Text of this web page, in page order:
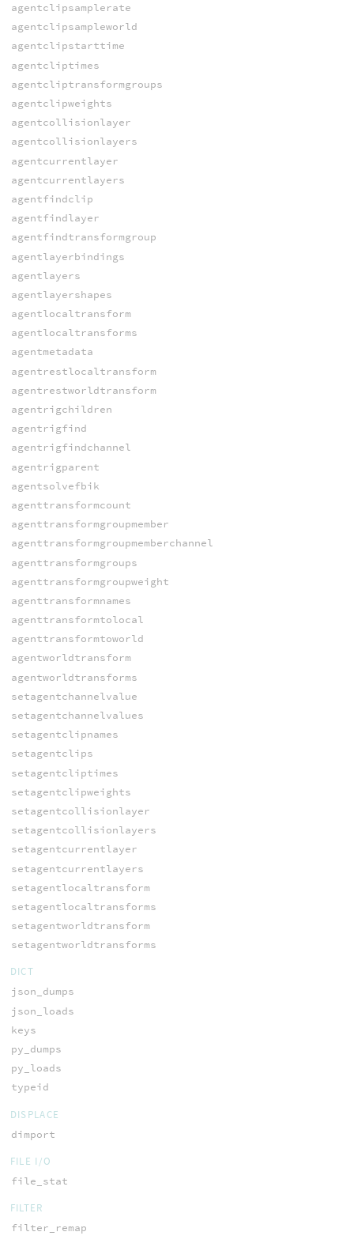
agentclipsamplerate
agentclipsampleworld
agentclipstarttime
agentcliptimes
agentcliptransformgroups
agentclipweights
agentcollisionlayer
agentcollisionlayers
agentcurrentlayer
agentcurrentlayers
agentfindclip
agentfindlayer
agentfindtransformgroup
agentlayerbindings
agentlayers
agentlayershapes
agentlocaltransform
agentlocaltransforms
agentmetadata
agentrestlocaltransform
agentrestworldtransform
agentrigchildren
agentrigfind
agentrigfindchannel
agentrigparent
agentsolvefbik
agenttransformcount
agenttransformgroupmember
agenttransformgroupmemberchannel
agenttransformgroups
agenttransformgroupweight
agenttransformnames
agenttransformtolocal
agenttransformtoworld
agentworldtransform
agentworldtransforms
setagentchannelvalue
setagentchannelvalues
setagentclipnames
setagentclips
setagentcliptimes
setagentclipweights
setagentcollisionlayer
setagentcollisionlayers
setagentcurrentlayer
setagentcurrentlayers
setagentlocaltransform
setagentlocaltransforms
setagentworldtransform
setagentworldtransforms
DICT
json_dumps
json_loads
keys
py_dumps
py_loads
typeid
DISPLACE
dimport
FILE I/O
file_stat
FILTER
filter_remap